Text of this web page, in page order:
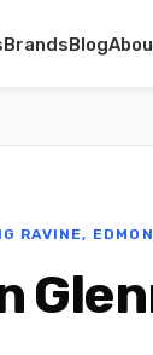
BrandsBlog
RAVINE,